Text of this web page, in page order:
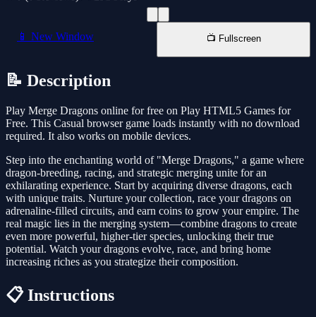
📱 New Window 📺 Fullscreen
📝 Description
Play Merge Dragons online for free on Play HTML5 Games for
Free. This Casual browser game loads instantly with no download
required. It also works on mobile devices.
Step into the enchanting world of "Merge Dragons," a game where
dragon-breeding, racing, and strategic merging unite for an
exhilarating experience. Start by acquiring diverse dragons, each
with unique traits. Nurture your collection, race your dragons on
adrenaline-filled circuits, and earn coins to grow your empire. The
real magic lies in the merging system—combine dragons to create
even more powerful, higher-tier species, unlocking their true
potential. Watch your dragons evolve, race, and bring home
increasing riches as you strategize their composition.
📋 Instructions